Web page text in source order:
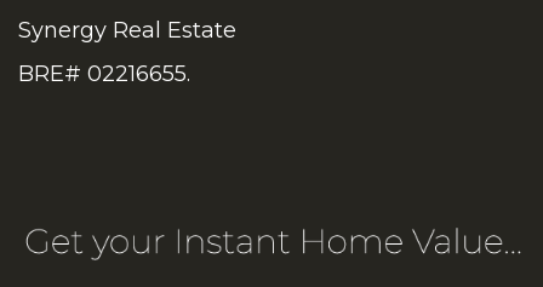
Synergy Real Estate
BRE# 02216655.